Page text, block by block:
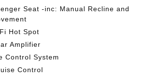
Seat -inc: Manual Recline and
Hot Spot
Amplifier
Control System
Control